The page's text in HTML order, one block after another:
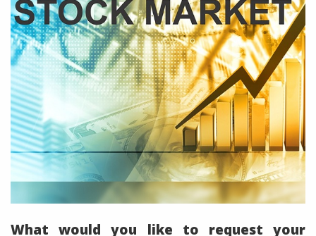
What would you like to request your